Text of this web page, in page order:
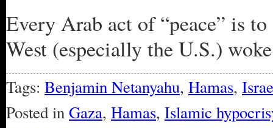
Every Arab act of “peace” is
West (especially the U.S.)
Tags: Benjamin Netanyahu, Hamas,
Posted inGaza, Hamas, Islamic